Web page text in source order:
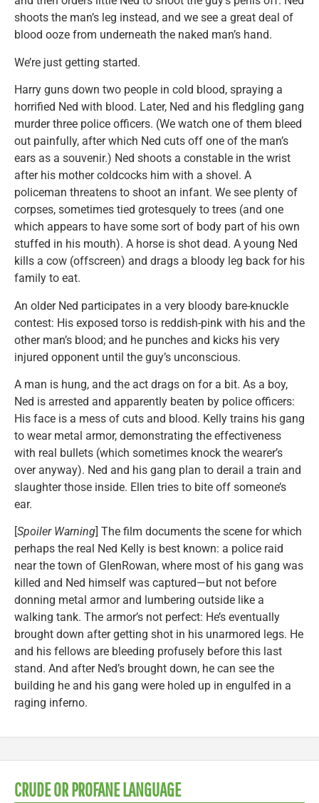
shoots the man’s leg instead, and we see a great deal of
blood ooze from underneath the naked man’s hand.
We’re just getting started.
Harry guns down two people in cold blood, spraying a
horrified Ned with blood. Later, Ned and his fledgling gang
murder three police officers. (We watch one of them bleed
out painfully, after which Ned cuts off one of the man’s
ears as a souvenir.) Ned shoots a constable in the wrist
after his mother coldcocks him with a shovel. A
policeman threatens to shoot an infant. We see plenty of
corpses, sometimes tied grotesquely to trees (and one
which appears to have some sort of body part of his own
stuffed in his mouth). A horse is shot dead. A young Ned
kills a cow (offscreen) and drags a bloody leg back for his
family to eat.
An older Ned participates in a very bloody bare-knuckle
contest: His exposed torso is reddish-pink with his and the
other man’s blood; and he punches and kicks his very
injured opponent until the guy’s unconscious.
A man is hung, and the act drags on for a bit. As a boy,
Ned is arrested and apparently beaten by police officers:
His face is a mess of cuts and blood. Kelly trains his gang
to wear metal armor, demonstrating the effectiveness
with real bullets (which sometimes knock the wearer’s
over anyway). Ned and his gang plan to derail a train and
slaughter those inside. Ellen tries to bite off someone’s
ear.
[Spoiler Warning] The film documents the scene for which
perhaps the real Ned Kelly is best known: a police raid
near the town of GlenRowan, where most of his gang was
killed and Ned himself was captured—but not before
donning metal armor and lumbering outside like a
walking tank. The armor’s not perfect: He’s eventually
brought down after getting shot in his unarmored legs. He
and his fellows are bleeding profusely before this last
stand. And after Ned’s brought down, he can see the
building he and his gang were holed up in engulfed in a
raging inferno.
CRUDE OR PROFANE LANGUAGE